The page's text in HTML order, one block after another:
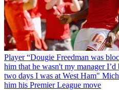
Player “Dougie Freedman was
him that he wasn't my manager
two days I was at West Ham"
him his Premier League move